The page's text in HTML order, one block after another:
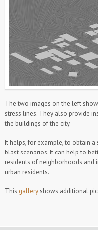
The two images on the left
stress lines. They also provide
the buildings of the city.
It helps, for example, to obtain
blast scenarios. It can help to
residents of neighborhoods and
urban residents.
This galleryshows additional